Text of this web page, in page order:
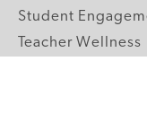
Student
Teacher Wellness